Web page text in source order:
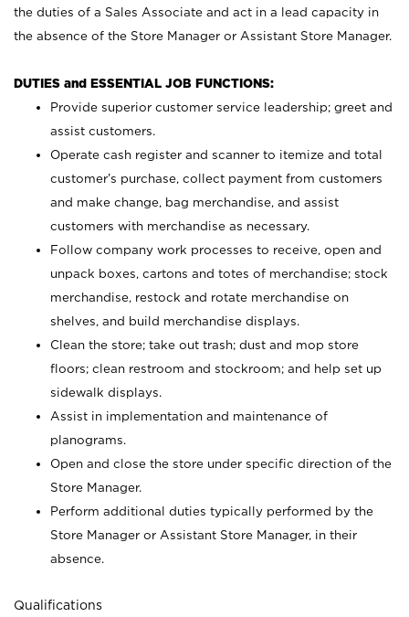
the duties of a Sales Associate and act in a lead capacity in
the absence of the Store Manager or Assistant Store Manager.
DUTIES and ESSENTIAL JOB FUNCTIONS:
Provide superior customer service leadership; greet and
assist customers.
Operate cash register and scanner to itemize and total
customer’s purchase, collect payment from customers
and make change, bag merchandise, and assist
customers with merchandise as necessary.
Follow company work processes to receive, open and
unpack boxes, cartons and totes of merchandise; stock
merchandise, restock and rotate merchandise on
shelves, and build merchandise displays.
Clean the store; take out trash; dust and mop store
floors; clean restroom and stockroom; and help set up
sidewalk displays.
Assist in implementation and maintenance of
planograms.
Open and close the store under specific direction of the
Store Manager.
Perform additional duties typically performed by the
Store Manager or Assistant Store Manager, in their
absence.
Qualifications